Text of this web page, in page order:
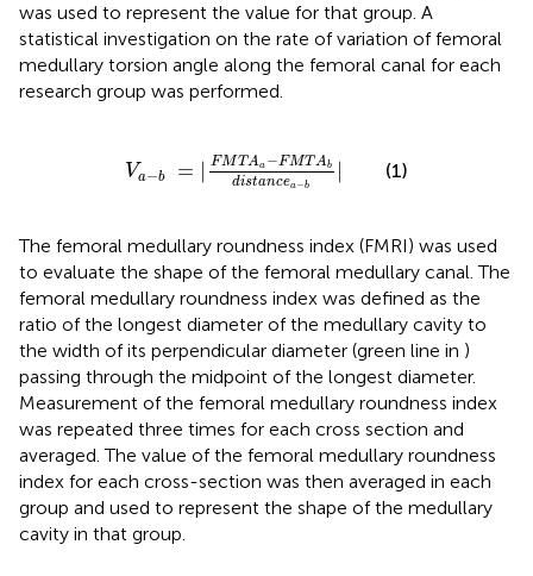
was used to represent the value for that group. A
statistical investigation on the rate of variation of femoral
medullary torsion angle along the femoral canal for each
research group was performed.
Va−b = | FMTAa −FMTAb
distancea−b
|
F MTAa -FMTA b
(1)
The femoral medullary roundness index (FMRI) was used
to evaluate the shape of the femoral medullary canal. The
femoral medullary roundness index was defined as the
ratio of the longest diameter of the medullary cavity to
the width of its perpendicular diameter (green line in )
passing through the midpoint of the longest diameter.
Measurement of the femoral medullary roundness index
was repeated three times for each cross section and
averaged. The value of the femoral medullary roundness
index for each cross-section was then averaged in each
group and used to represent the shape of the medullary
cavity in that group.